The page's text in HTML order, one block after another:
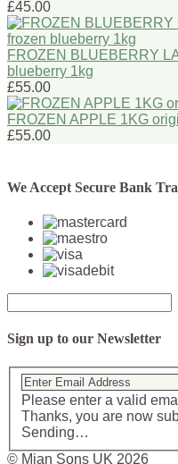
£45.00
FROZEN BLUEBERRY
blueberry 1kg
£55.00
FROZEN APPLE 1KG
£55.00
We Accept Secure Bank
Sign up to our Newsletter
Please enter a valid
Thanks, you are now
Sending…
© Mian Sons UK 2026